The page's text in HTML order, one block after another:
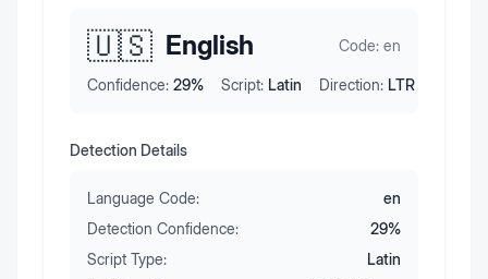
🇺🇸 English Code: en
Confidence: 29% Script: Latin Direction: LTR
Detection Details
Language Code:
en
Detection Confidence:
29%
Script Type:
Latin